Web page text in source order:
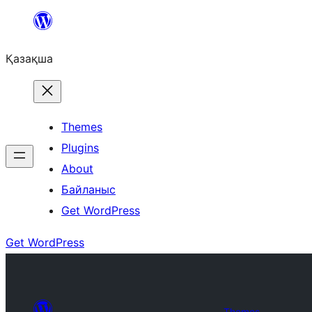
Перейти
содержимому
Қазақша
Themes
Plugins
About
Байланыс
Get WordPress
Get WordPress